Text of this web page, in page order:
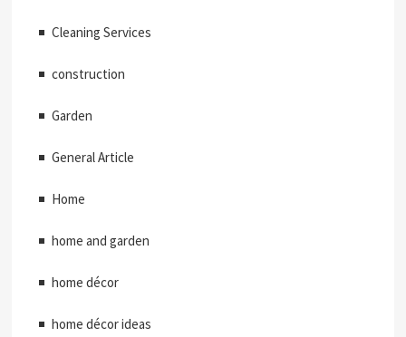
Cleaning Services
construction
Garden
General Article
Home
home and garden
home décor
home décor ideas